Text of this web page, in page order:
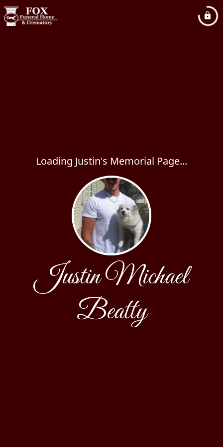
Loading Justin's Memorial Page...
Justin Michael
Beatty